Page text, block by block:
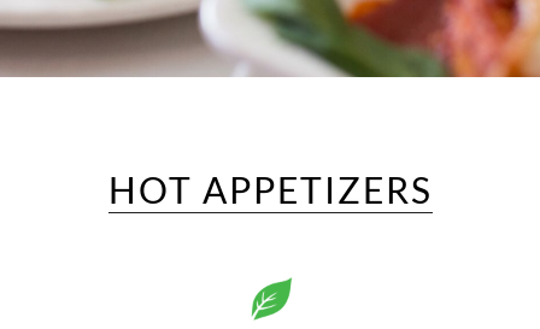
HOT APPETIZERS